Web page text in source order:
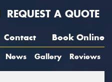
REQUEST A QUOTE
Contact Book Online
News Gallery Reviews